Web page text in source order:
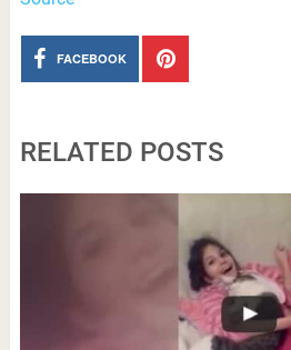
FACEBOOK
RELATED POSTS